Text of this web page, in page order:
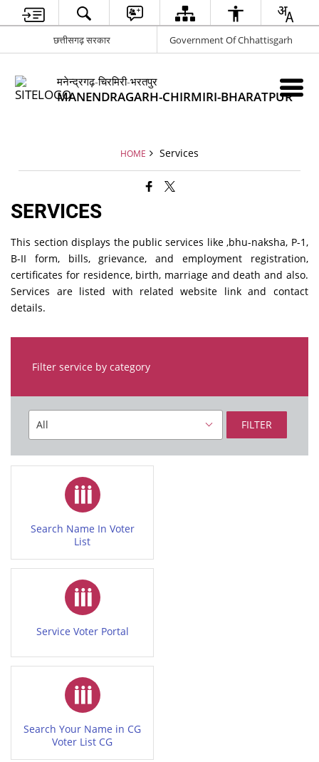
छत्तीसगढ़ सरकार Government Of Chhattisgarh
मनेन्द्रगढ़-चिरमिरी-भरतपुर
MANENDRAGARH-CHIRMIRI-BHARATPUR
HOME Services
SERVICES
This section displays the public services like ,bhu-naksha, P-1,
B-II form, bills, grievance, and employment registration,
certificates for residence, birth, marriage and death and also.
Services are listed with related website link and contact
details.
Filter service by category
FILTER
Search Name In Voter
List
Service Voter Portal
Search Your Name in CG
Voter List CG